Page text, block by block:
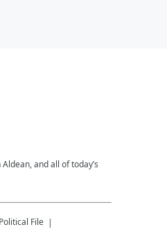
and all of today’s
Political File